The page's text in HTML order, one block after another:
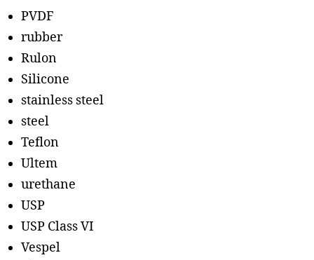
PVDF
rubber
Rulon
Silicone
stainless steel
steel
Teflon
Ultem
urethane
USP
USP Class VI
Vespel